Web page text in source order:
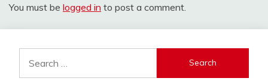
You must be logged in to post a comment.
for: